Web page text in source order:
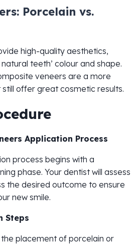
Porcelain vs.
high-quality aesthetics,
teeth’ colour and shape.
veneers are a more
offer great cosmetic results.
Application Process
process begins with a
phase. Your dentist will assess
the desired outcome to ensure
new smile.
Steps
placement of porcelain or